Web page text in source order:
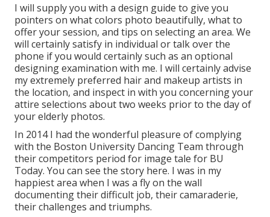
I will supply you with a design guide to give you
pointers on what colors photo beautifully, what to
offer your session, and tips on selecting an area. We
will certainly satisfy in individual or talk over the
phone if you would certainly such as an optional
designing examination with me. I will certainly advise
my extremely preferred hair and makeup artists in
the location, and inspect in with you concerning your
attire selections about two weeks prior to the day of
your elderly photos.
In 2014 I had the wonderful pleasure of complying
with the Boston University Dancing Team through
their competitors period for image tale for BU
Today. You can see the story here. I was in my
happiest area when I was a fly on the wall
documenting their difficult job, their camaraderie,
their challenges and triumphs.